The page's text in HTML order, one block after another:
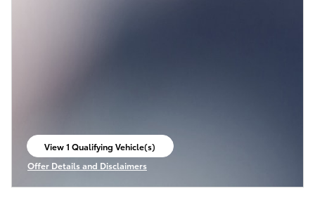
View 1 Qualifying Vehicle(s)
open in same tab
Offer Details and Disclaimers
Open Incentive Modal